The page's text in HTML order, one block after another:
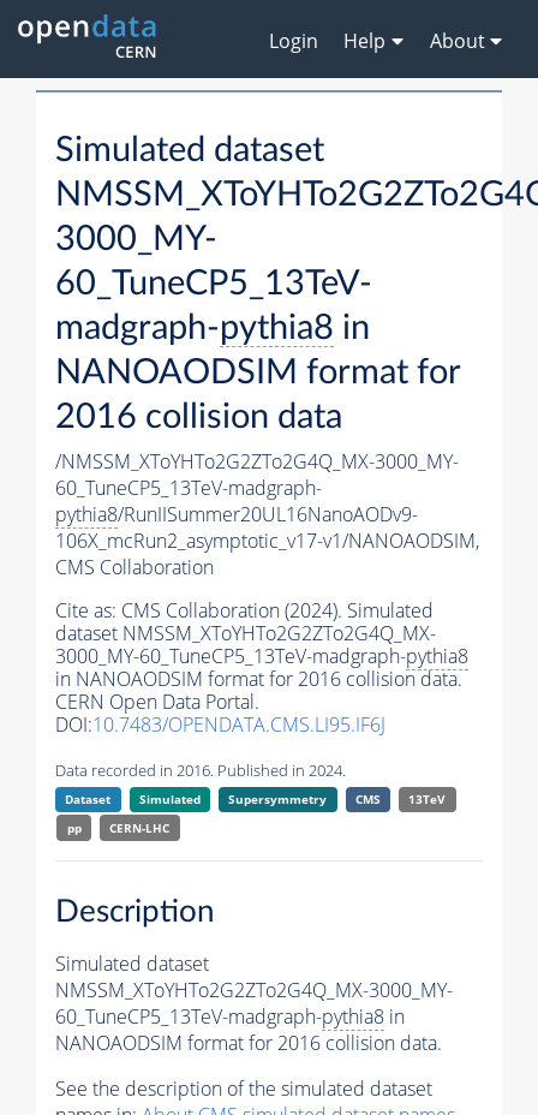
Login Help About
Simulated dataset
3000_MY-
60_TuneCP5_13TeV-
madgraph-pythia8 in
NANOAODSIM format for
2016 collision data
/NMSSM_XToYHTo2G2ZTo2G4Q_MX-3000_MY-
60_TuneCP5_13TeV-madgraph-
pythia8/RunIISummer20UL16NanoAODv9-
106X_mcRun2_asymptotic_v17-v1/NANOAODSIM,
CMS Collaboration
Cite as: CMS Collaboration (2024). Simulated
dataset NMSSM_XToYHTo2G2ZTo2G4Q_MX-
3000_MY-60_TuneCP5_13TeV-madgraph-pythia8
in NANOAODSIM format for 2016 collision data.
CERN Open Data Portal.
DOI:10.7483/OPENDATA.CMS.LI95.IF6J
Data recorded in 2016. Published in 2024.
Dataset Simulated Supersymmetry CMS
13TeV
pp
CERN-LHC
Description
Simulated dataset
NMSSM_XToYHTo2G2ZTo2G4Q_MX-3000_MY-
60_TuneCP5_13TeV-madgraph-pythia8 in
NANOAODSIM format for 2016 collision data.
See the description of the simulated dataset